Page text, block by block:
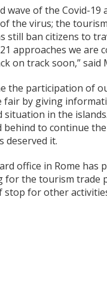
wave of the Covid-
the virus; the
ban citizens to
approaches we
on track soon,” said
the participation of
by giving
situation in the
behind to continue
deserved it.
office in Rome has
for the tourism trade
for other